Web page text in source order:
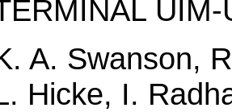
A. Swanson,
Hicke, I.